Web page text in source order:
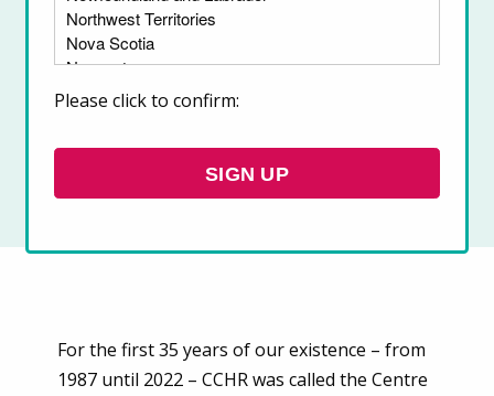
The Canadian Centre for Housing Rights
For the first 35 years of our existence – from
1987 until 2022 – CCHR was called the Centre
Please click to confirm:
SIGN UP